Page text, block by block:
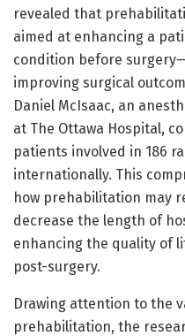
revealed that
aimed at enhancing a
condition before
improving surgical
Daniel McIsaac, an
at The Ottawa Hospital,
patients involved in 186
internationally. This
how prehabilitation may
decrease the length of
enhancing the quality of
post-surgery.
Drawing attention to the
prehabilitation, the